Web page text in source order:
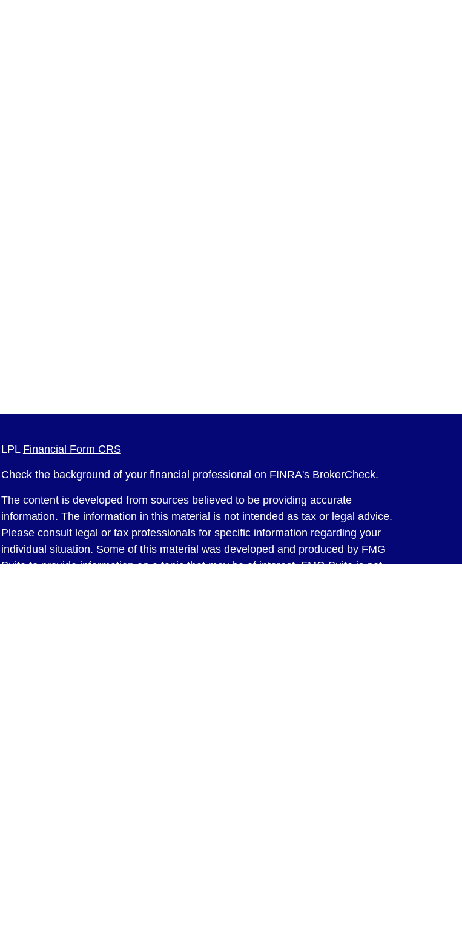
LPL Financial Form CRS
Check the background of your financial professional on FINRA's BrokerCheck.
The content is developed from sources believed to be providing accurate
information. The information in this material is not intended as tax or legal advice.
Please consult legal or tax professionals for specific information regarding your
individual situation. Some of this material was developed and produced by FMG
Suite to provide information on a topic that may be of interest. FMG Suite is not